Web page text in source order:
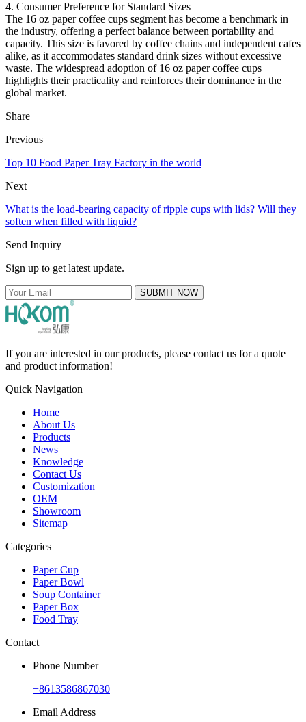
4. ‌Consumer Preference for Standard Sizes‌
The ‌16 oz paper coffee cups‌ segment has become a benchmark in
the industry, offering a perfect balance between portability and
capacity. This size is favored by coffee chains and independent cafes
alike, as it accommodates standard drink sizes without excessive
waste. The widespread adoption of ‌16 oz paper coffee cups‌
highlights their practicality and reinforces their dominance in the
global market.
Share
Previous
Top 10 Food Paper Tray Factory in the world
Next
What is the load-bearing capacity of ripple cups with lids? Will they
soften when filled with liquid?
Send Inquiry
Sign up to get latest update.
SUBMIT NOW
If you are interested in our products, please contact us for a quote
and product information!
Quick Navigation
Home
About Us
Products
News
Knowledge
Contact Us
Customization
OEM
Showroom
Sitemap
Categories
Paper Cup
Paper Bowl
Soup Container
Paper Box
Food Tray
Contact
Phone Number
+8613586867030
Email Address